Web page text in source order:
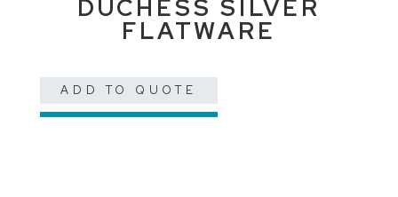
DUCHESS SILVER
FLATWARE
ADD TO QUOTE